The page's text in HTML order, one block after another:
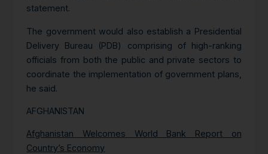
statement.
The government would also establish a Presidential
Delivery Bureau (PDB) comprising of high-ranking
officials from both the public and private sectors to
coordinate the implementation of government plans,
he said.
AFGHANISTAN
Afghanistan Welcomes World Bank Report on
Country’s Economy